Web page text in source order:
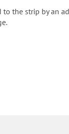
the strip by an